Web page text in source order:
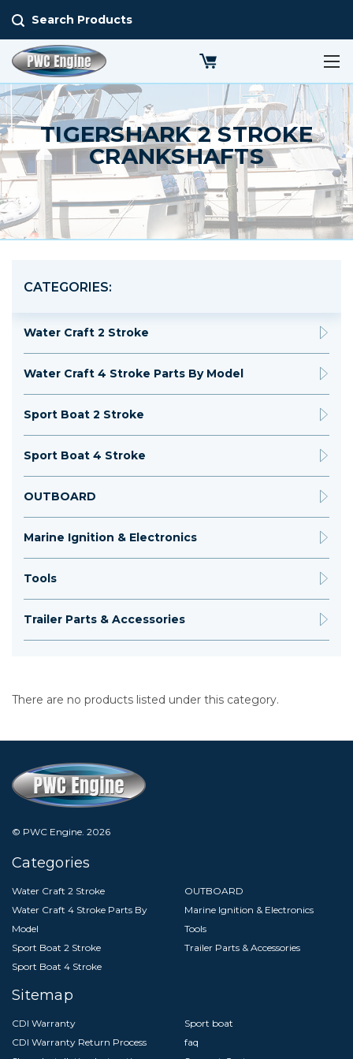
Search Products
TIGERSHARK 2 STROKE
CRANKSHAFTS
CATEGORIES:
Water Craft 2 Stroke
Water Craft 4 Stroke Parts By Model
Sport Boat 2 Stroke
Sport Boat 4 Stroke
OUTBOARD
Marine Ignition & Electronics
Tools
Trailer Parts & Accessories
There are no products listed under this category.
© PWC Engine. 2026
Categories
Water Craft 2 Stroke
Water Craft 4 Stroke Parts By
Model
Sport Boat 2 Stroke
Sport Boat 4 Stroke
OUTBOARD
Marine Ignition & Electronics
Tools
Trailer Parts & Accessories
Sitemap
CDI Warranty
CDI Warranty Return Process
Sport boat
faq